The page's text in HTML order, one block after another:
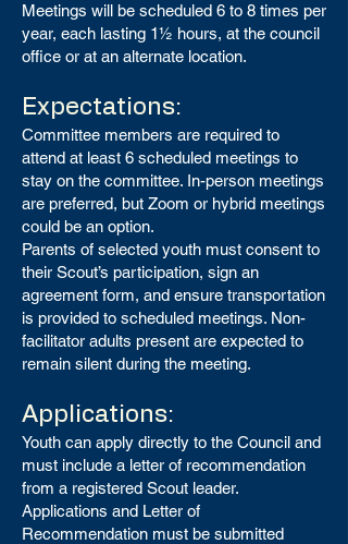
Meetings will be scheduled 6 to 8 times per
year, each lasting 1½ hours, at the council
office or at an alternate location.
Expectations:
Committee members are required to
attend at least 6 scheduled meetings to
stay on the committee. In-person meetings
are preferred, but Zoom or hybrid meetings
could be an option.
Parents of selected youth must consent to
their Scout’s participation, sign an
agreement form, and ensure transportation
is provided to scheduled meetings. Non-
facilitator adults present are expected to
remain silent during the meeting.
Applications:
Youth can apply directly to the Council and
must include a letter of recommendation
from a registered Scout leader.
Applications and Letter of
Recommendation must be submitted